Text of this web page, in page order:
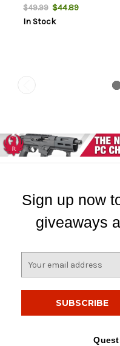
$49.99$44.89
In Stock
Sign up now
giveaways